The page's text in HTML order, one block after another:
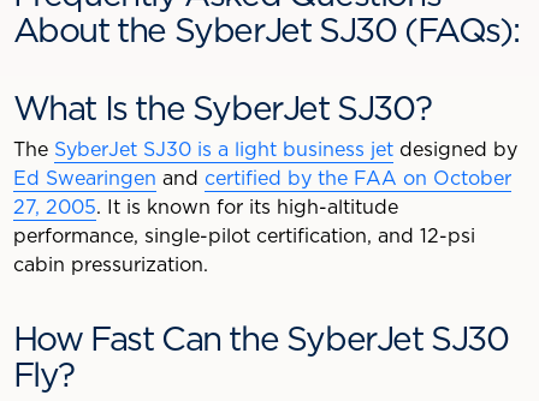
About the SyberJet SJ30 (FAQs):
What Is the SyberJet SJ30?
The SyberJet SJ30 is a light business jetdesigned by
Ed Swearingen and certified by the FAA on October
27, 2005. It is known for its high-altitude
performance, single-pilot certification, and 12-psi
cabin pressurization.
How Fast Can the SyberJet SJ30
Fly?